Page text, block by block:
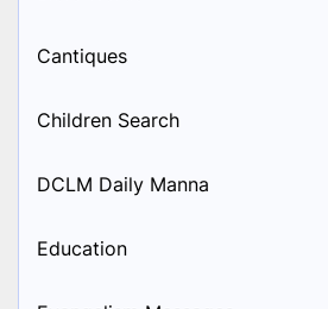
Cantiques
Children Search
DCLM Daily Manna
Education